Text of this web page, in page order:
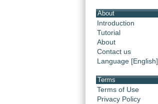
About
Introduction
Tutorial
About
Contact us
Language [English]
Terms
Terms of Use
Privacy Policy